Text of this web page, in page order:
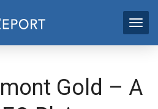
Gold – A